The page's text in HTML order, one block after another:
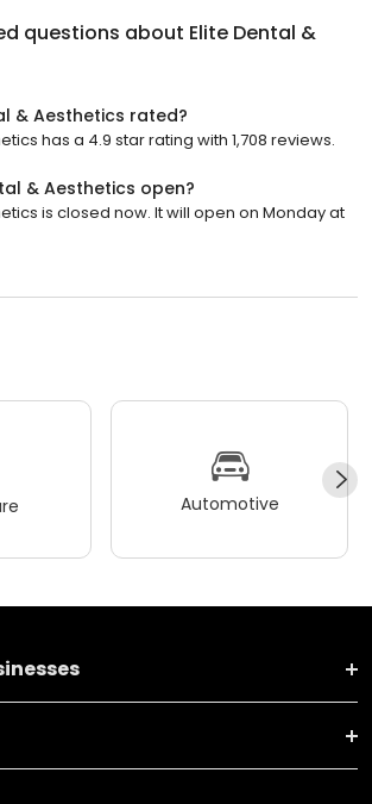
questions about Elite Dental &
& Aesthetics rated?
has a 4.9 star rating with 1,708 reviews.
& Aesthetics open?
is closed now. It will open on Monday at
Automotive